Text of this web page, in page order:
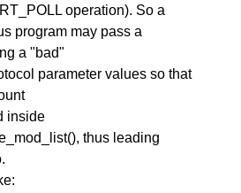
operation). So a
program may pass a
a "bad"
parameter values so that
inside
thus leading